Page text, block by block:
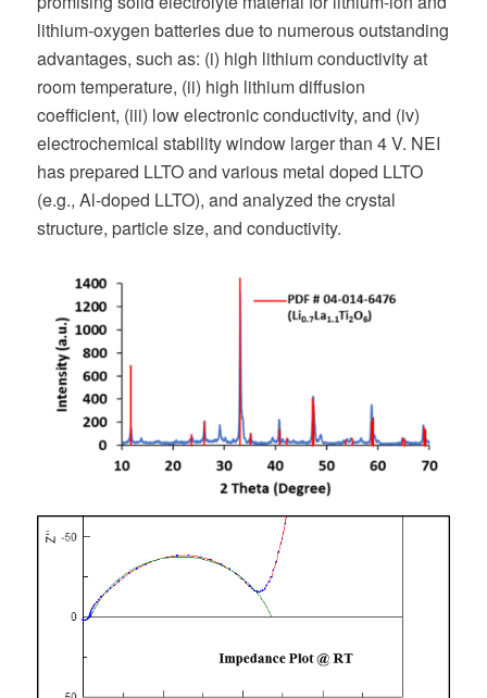
lithium-oxygen batteries due to numerous outstanding
advantages, such as: (i) high lithium conductivity at
room temperature, (ii) high lithium diffusion
coefficient, (iii) low electronic conductivity, and (iv)
electrochemical stability window larger than 4 V. NEI
has prepared LLTO and various metal doped LLTO
(e.g., Al-doped LLTO), and analyzed the crystal
structure, particle size, and conductivity.